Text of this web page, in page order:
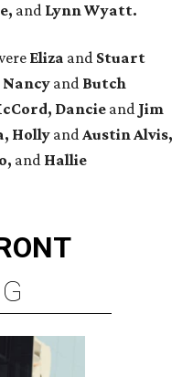
and Lynn Wyatt.
Eliza and Stuart
Nancy and Butch
Dancie and Jim
HollyandAustin Alvis,
and Hallie